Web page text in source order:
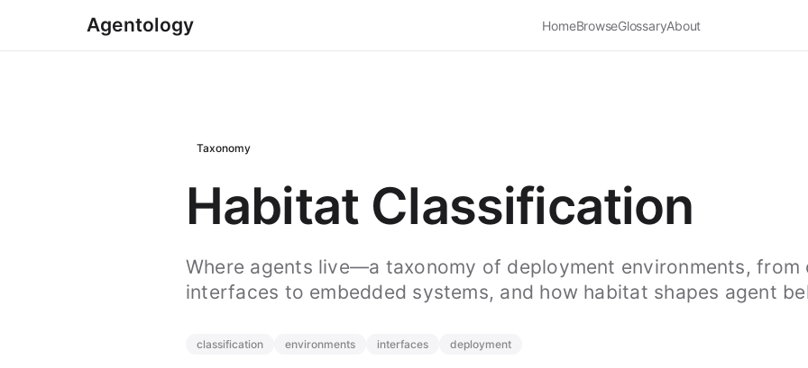
Agentology HomeBrowseGlossaryAbout
Taxonomy
Habitat Classification
Where agents live—a taxonomy of deployment environments, from
interfaces to embedded systems, and how habitat shapes agent
classification environments interfaces deployment